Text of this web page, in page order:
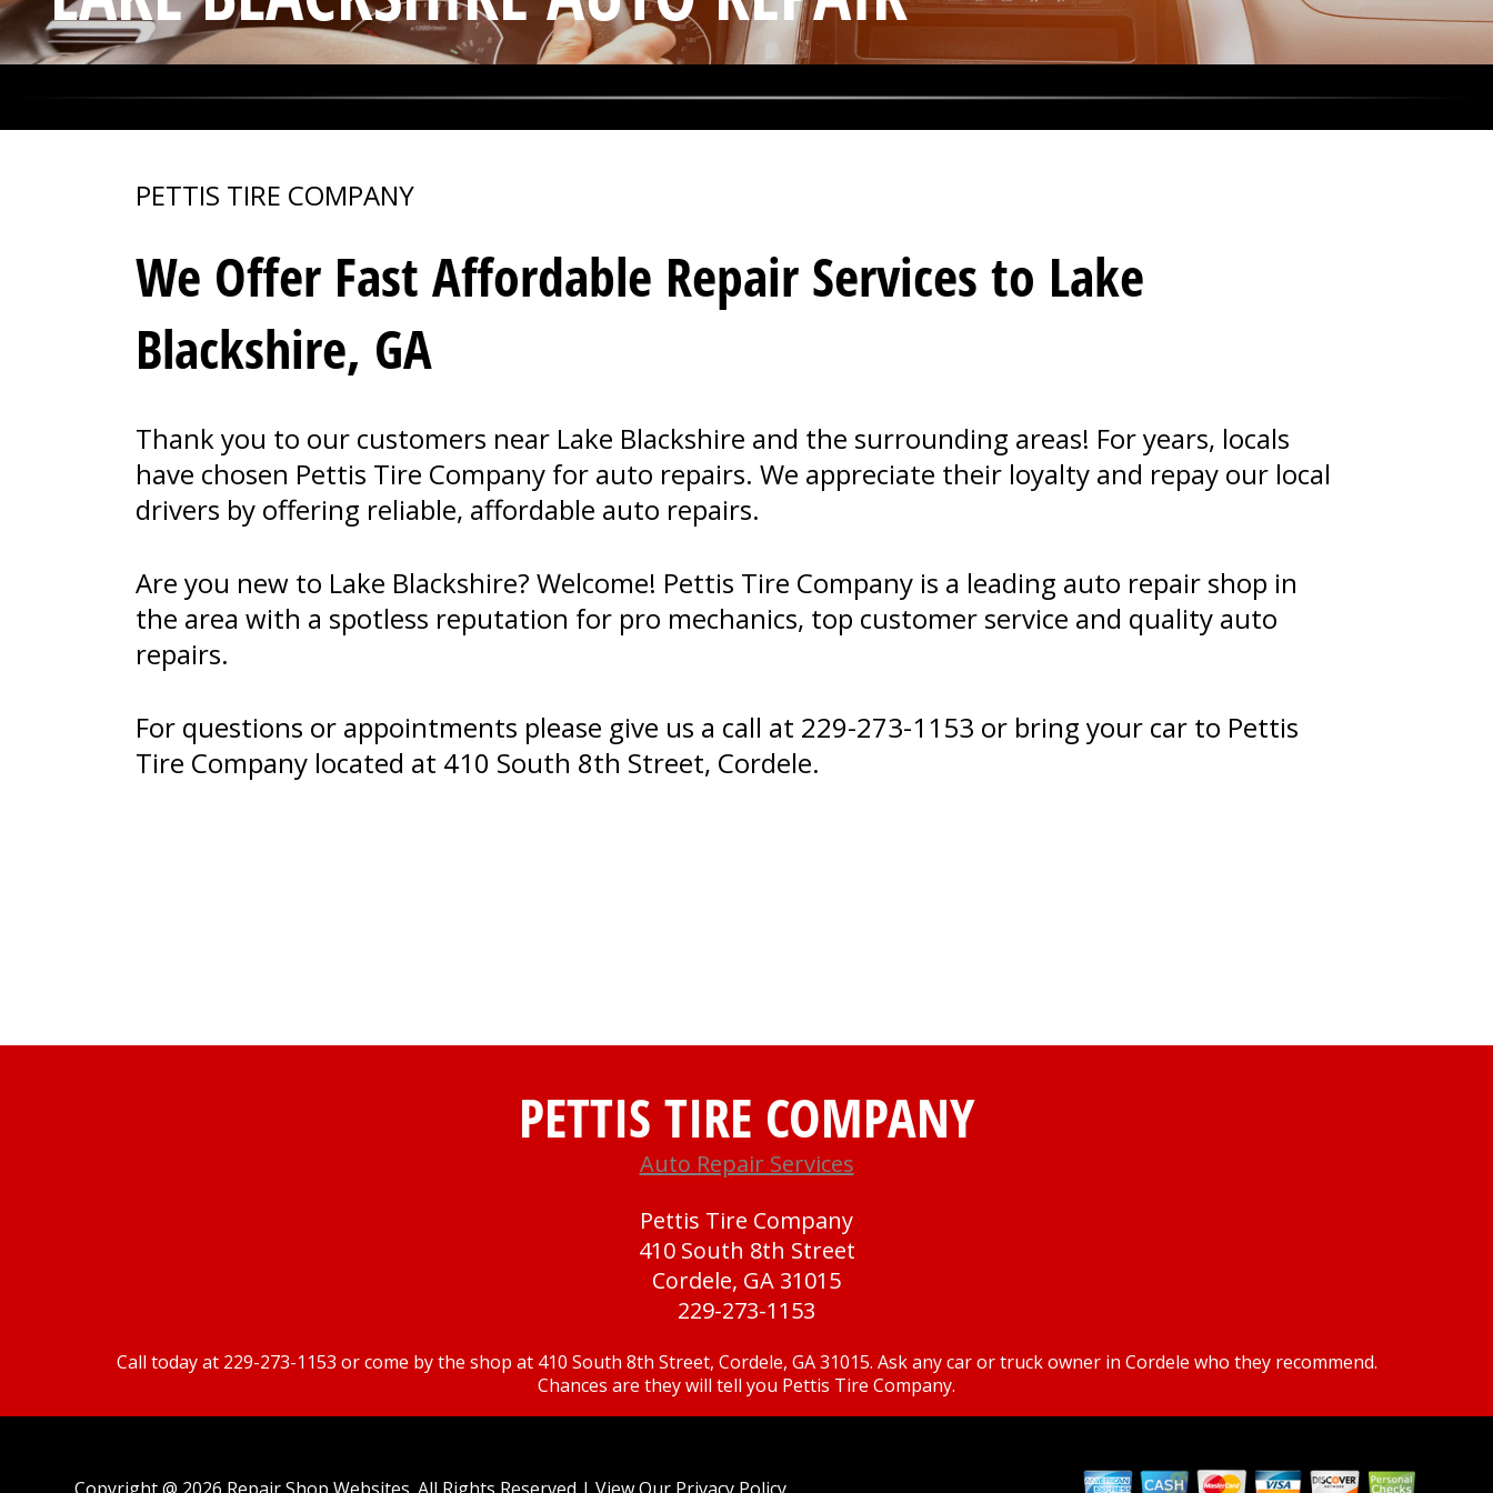
PETTIS TIRE COMPANY
We Offer Fast Affordable Repair Services to Lake
Blackshire, GA
Thank you to our customers near Lake Blackshire and the surrounding areas! For years, locals
have chosen Pettis Tire Company for auto repairs. We appreciate their loyalty and repay our local
drivers by offering reliable, affordable auto repairs.
Are you new to Lake Blackshire? Welcome! Pettis Tire Company is a leading auto repair shop in
the area with a spotless reputation for pro mechanics, top customer service and quality auto
repairs.
For questions or appointments please give us a call at 229-273-1153 or bring your car to Pettis
Tire Company located at 410 South 8th Street, Cordele.
PETTIS TIRE COMPANY
Auto Repair Services
Pettis Tire Company
410 South 8th Street
Cordele, GA 31015
229-273-1153
Call today at 229-273-1153 or come by the shop at 410 South 8th Street, Cordele, GA 31015. Ask any car or truck owner in Cordele who they recommend.
Chances are they will tell you Pettis Tire Company.